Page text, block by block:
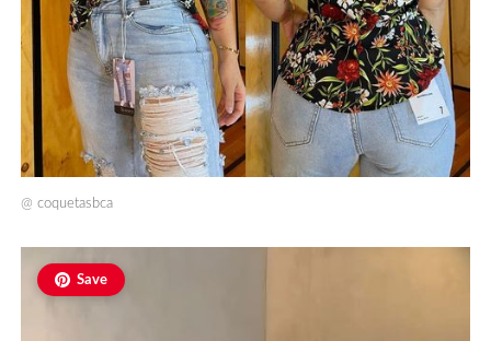
@ coquetasbca
Save